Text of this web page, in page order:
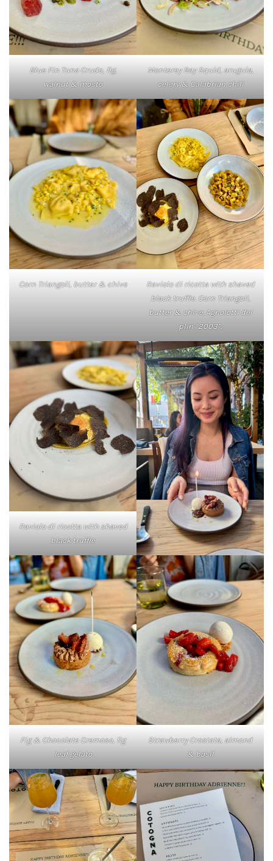
Blue Fin Tuna Crudo, fig,
walnut & mosto
Monterey Bay Squid, arugula,
celery & Calabrian chili
Corn Triangoli, butter & chive
Raviolo di ricotta with shaved
black truffle. Corn Triangoli,
butter & chive. Agnolotti del
plin “2003”.
Raviolo di ricotta with shaved
black truffle
Fig & Chocolate Cremoso, fig
leaf gelato
Strawberry Crostata, almond
& basil